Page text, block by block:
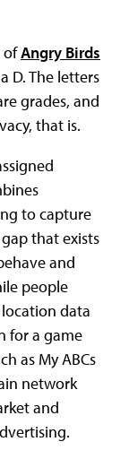
ofAngry Birds
D. The letters
grades, and
that is.
to capture
that exists
and
people
data
for a game
as My ABCs
network
and